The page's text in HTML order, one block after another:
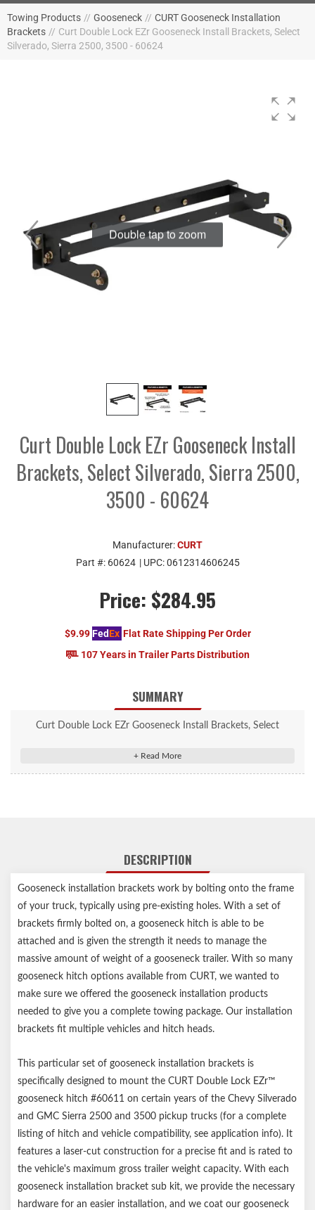
Towing Products // Gooseneck // CURT Gooseneck Installation
Brackets // Curt Double Lock EZr Gooseneck Install Brackets, Select
Silverado, Sierra 2500, 3500 - 60624
Double tap to zoom
Curt Double Lock EZr Gooseneck Install
Brackets, Select Silverado, Sierra 2500,
3500 - 60624
Manufacturer:CURT
Part #: 60624 | UPC:0612314606245
Price: $284.95
$9.99 FedEx Flat Rate Shipping Per Order
107 Years in Trailer Parts Distribution
SUMMARY
Curt Double Lock EZr Gooseneck Install Brackets, Select
Mounts the Double Lock EZr gooseneck hitch on specific pickup
Includes grade-8 mounting hardware
Limited lifetime warranty (one-year finish, one-year parts)
Includes mounting brackets only (gooseneck hitch sold
separately)
Capacity limited to lowest-rated towing component
Notes:
Includes mounting brackets only (gooseneck hitch sold
separately)
Capacity limited to lowest-rated towing component
DESCRIPTION
Gooseneck installation brackets work by bolting onto the frame
of your truck, typically using pre-existing holes. With a set of
brackets firmly bolted on, a gooseneck hitch is able to be
attached and is given the strength it needs to manage the
massive amount of weight of a gooseneck trailer. With so many
gooseneck hitch options available from CURT, we wanted to
make sure we offered the gooseneck installation products
needed to give you a complete towing package. Our installation
brackets fit multiple vehicles and hitch heads.
This particular set of gooseneck installation brackets is
specifically designed to mount the CURT Double Lock EZr™
gooseneck hitch #60611 on certain years of the Chevy Silverado
and GMC Sierra 2500 and 3500 pickup trucks (for a complete
listing of hitch and vehicle compatibility, see application info). It
features a laser-cut construction for a precise fit and is rated to
the vehicle's maximum gross trailer weight capacity. With each
gooseneck installation bracket sub kit, we provide the necessary
hardware for an easier installation, and we coat our gooseneck